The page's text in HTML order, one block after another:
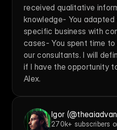
received qualitative
knowledge- You
specific business with
cases- You spent time
our consultants. I will
if I have the opportunity
Alex.
Igor
270k+ subscribers